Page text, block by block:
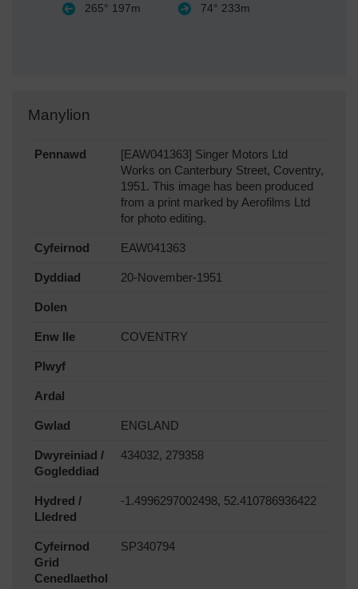
265° 197m 74° 233m
Manylion
Pennawd
[EAW041363] Singer Motors Ltd
Works on Canterbury Street, Coventry,
1951. This image has been produced
from a print marked by Aerofilms Ltd
for photo editing.
Cyfeirnod EAW041363
Dyddiad 20-November-1951
Dolen
Enw lle COVENTRY
Plwyf
Ardal
Gwlad ENGLAND
Dwyreiniad /
Gogleddiad
434032, 279358
Hydred /
Lledred
-1.4996297002498, 52.410786936422
Cyfeirnod
Grid
Cenedlaethol
SP340794